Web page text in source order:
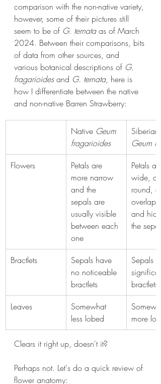
comparison with the non-native variety,
however, some of their pictures still
seem to be of G. ternata as of March
2024. Between their comparisons, bits
of data from other sources, and
various botanical descriptions of G.
fragarioides and G. ternata, here is
how I differentiate between the native
and non-native Barren Strawberry:
Native Geum
fragarioides
Siberian
Geum
Flowers
Petals are
more narrow
and the
sepals are
usually visible
between each
one
Petals are
wide,
round,
and
the sepals
Bractlets
Sepals have
no noticeable
bractlets
Sepals
bractlets
Leaves
Somewhat
less lobed
more
Clears it right up, doesn't it?
Perhaps not. Let's do a quick review of
flower anatomy: